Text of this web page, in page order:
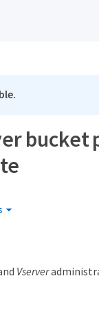
bucket
Vserver